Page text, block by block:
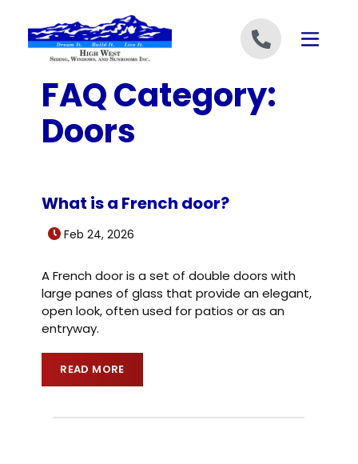
FAQ Category:
Doors
What is a French door?
Feb 24, 2026
A French door is a set of double doors with
large panes of glass that provide an elegant,
open look, often used for patios or as an
entryway.
READ MORE